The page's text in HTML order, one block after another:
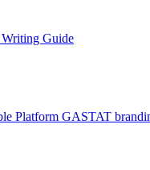
Guide
Platform GASTAT